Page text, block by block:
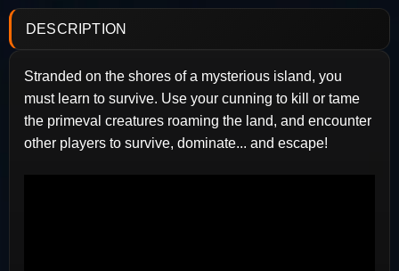
DESCRIPTION
Stranded on the shores of a mysterious island, you
must learn to survive. Use your cunning to kill or tame
the primeval creatures roaming the land, and encounter
other players to survive, dominate... and escape!